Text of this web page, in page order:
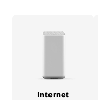
Internet